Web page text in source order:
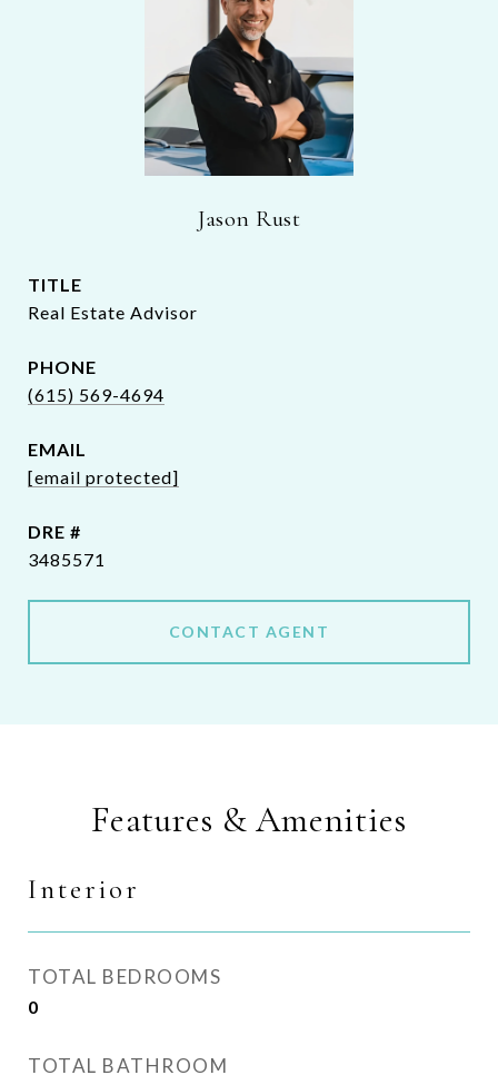
Jason Rust
TITLE
Real Estate Advisor
PHONE
(615) 569-4694
EMAIL
[email protected]
DRE #
3485571
CONTACT AGENT
Features & Amenities
Interior
TOTAL BEDROOMS
0
TOTAL BATHROOM